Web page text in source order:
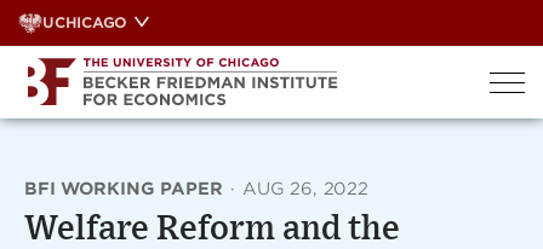
Skip
to
content
UCHICAGO
BFI WORKING PAPER · AUG 26, 2022
Welfare Reform and the